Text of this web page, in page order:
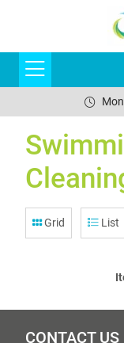
Grid List
CONTACT US